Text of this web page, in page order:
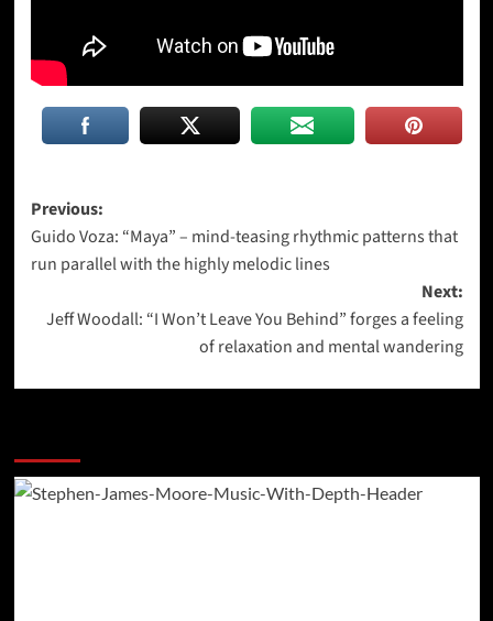
Post
navigation
Previous:
Guido Voza: “Maya” – mind-teasing rhythmic patterns that
run parallel with the highly melodic lines
Next:
Jeff Woodall: “I Won’t Leave You Behind” forges a feeling
of relaxation and mental wandering